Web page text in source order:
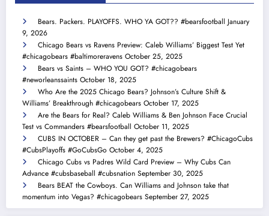
Bears. Packers. PLAYOFFS. WHO YA GOT?? #bearsfootball January
9, 2026
Chicago Bears vs Ravens Preview: Caleb Williams’ Biggest Test Yet
#chicagobears #baltimoreravens October 25, 2025
Bears vs Saints – WHO YOU GOT? #chicagobears
#neworleanssaints October 18, 2025
Who Are the 2025 Chicago Bears? Johnson’s Culture Shift &
Williams’ Breakthrough #chicagobears October 17, 2025
Are the Bears for Real? Caleb Williams & Ben Johnson Face Crucial
Test vs Commanders #bearsfootball October 11, 2025
CUBS IN OCTOBER – Can they get past the Brewers? #ChicagoCubs
#CubsPlayoffs #GoCubsGo October 4, 2025
Chicago Cubs vs Padres Wild Card Preview – Why Cubs Can
Advance #cubsbaseball #cubsnation September 30, 2025
Bears BEAT the Cowboys. Can Williams and Johnson take that
momentum into Vegas? #chicagobears September 27, 2025